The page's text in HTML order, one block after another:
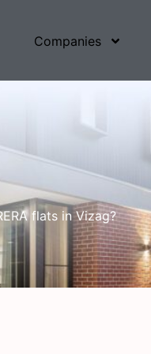
Companies
flats in Vizag?